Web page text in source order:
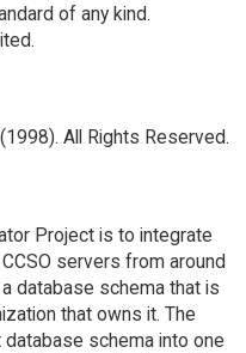
of any kind.
All Rights Reserved.
Project is to integrate
servers from around
database schema that is
that owns it. The
schema into one